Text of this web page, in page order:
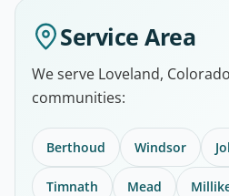
Service Area
We serve Loveland,
communities:
Berthoud Windsor
Timnath Mead